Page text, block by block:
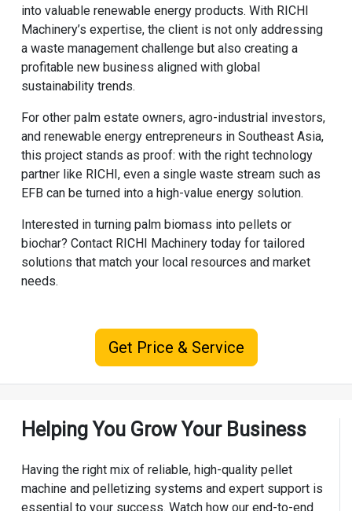
into valuable renewable energy products. With RICHI
Machinery’s expertise, the client is not only addressing
a waste management challenge but also creating a
profitable new business aligned with global
sustainability trends.
For other palm estate owners, agro-industrial investors,
and renewable energy entrepreneurs in Southeast Asia,
this project stands as proof: with the right technology
partner like RICHI, even a single waste stream such as
EFB can be turned into a high-value energy solution.
Interested in turning palm biomass into pellets or
biochar? Contact RICHI Machinerytoday for tailored
solutions that match your local resources and market
needs.
Get Price & Service
Helping You Grow Your Business
Having the right mix of reliable, high-quality pellet
machine and pelletizing systems and expert support is
essential to your success. Watch how our end-to-end